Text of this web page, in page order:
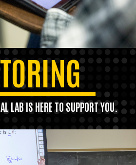
LAB IS HERE TO SUPPORT YOU.